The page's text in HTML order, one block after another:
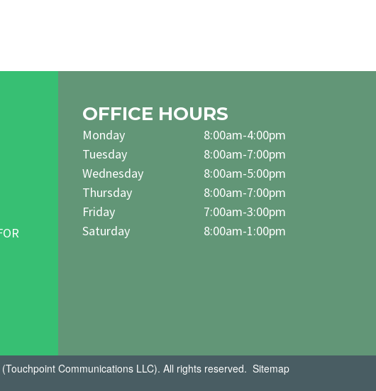
OFFICE HOURS
Monday
Tuesday
Wednesday
Thursday
Friday
Saturday
8:00am-4:00pm
8:00am-7:00pm
8:00am-5:00pm
8:00am-7:00pm
7:00am-3:00pm
8:00am-1:00pm
(Touchpoint Communications LLC). All rights reserved. Sitemap